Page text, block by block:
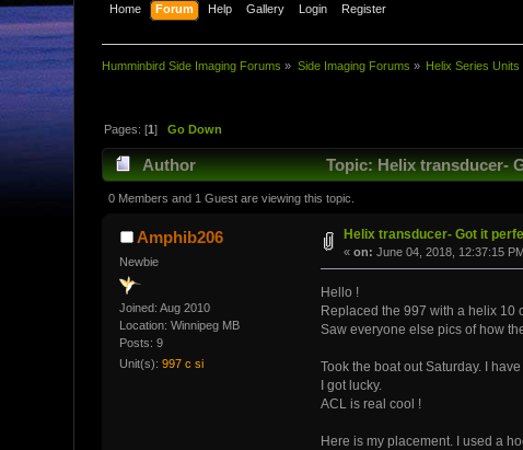
Home Forum Help Gallery Login Register
Humminbird Side Imaging Forums » Side Imaging Forums » Helix Series Units
Pages: [1]Go Down
Author Topic: Helix transducer-
0 Members and 1 Guest are viewing this topic.
Amphib206
Newbie
Joined: Aug 2010
Location: Winnipeg MB
Posts: 9
Unit(s):997 c si
Helix transducer- Got it
«on: June 04, 2018, 12:37:15
Hello !
Replaced the 997 with a helix 10
Saw everyone else pics of how
Took the boat out Saturday. I
I got lucky.
ACL is real cool !
Here is my placement. I used a